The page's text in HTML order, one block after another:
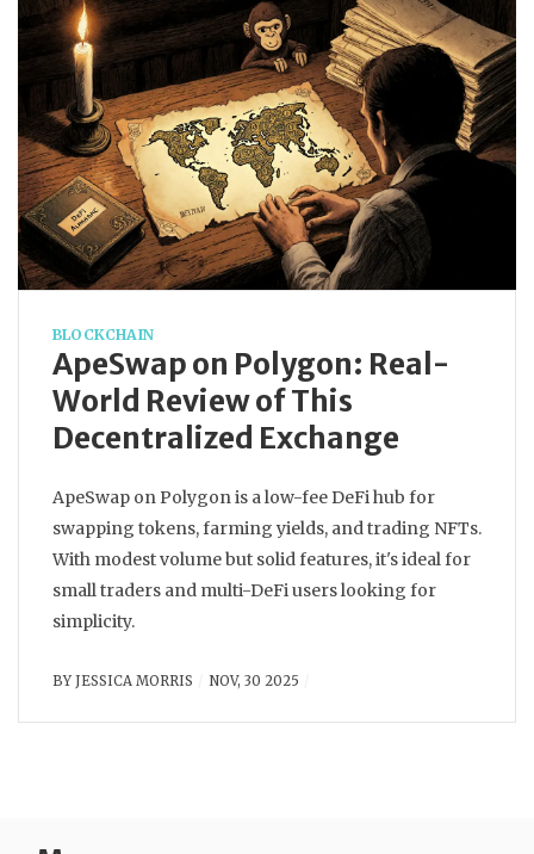
BLOCKCHAIN
ApeSwap on Polygon: Real-
World Review of This
Decentralized Exchange
ApeSwap on Polygon is a low-fee DeFi hub for
swapping tokens, farming yields, and trading NFTs.
With modest volume but solid features, it's ideal for
small traders and multi-DeFi users looking for
simplicity.
BY JESSICA MORRIS NOV, 30 2025